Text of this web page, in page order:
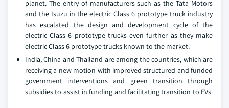
planet. The entry of manufacturers such as the Tata Motors
and the Isuzu in the electric Class 6 prototype truck industry
has escalated the design and development cycle of the
electric Class 6 prototype trucks even further as they make
electric Class 6 prototype trucks known to the market.
India, China and Thailand are among the countries, which are
receiving a new motion with improved structured and funded
government interventions and green transition through
subsidies to assist in funding and facilitating transition to EVs.